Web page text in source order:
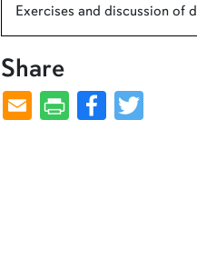
Exercises and discussion of
Share
Facebook